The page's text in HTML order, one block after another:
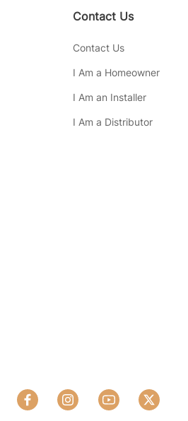
Contact Us
Contact Us
I Am a Homeowner
I Am an Installer
I Am a Distributor